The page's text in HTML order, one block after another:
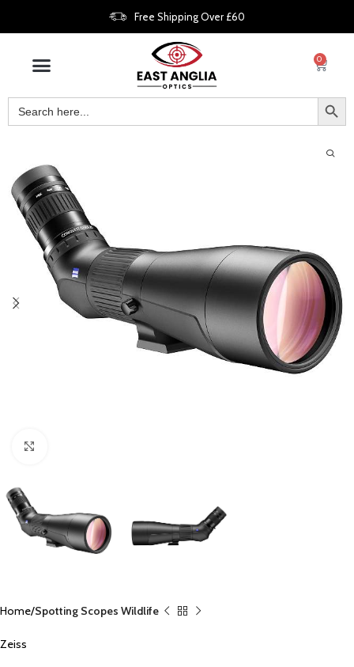
Free Shipping Over £60
0
Home Spotting Scopes Wildlife
Zeiss